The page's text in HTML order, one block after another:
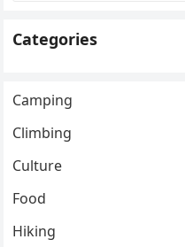
Categories
Camping
Climbing
Culture
Food
Hiking